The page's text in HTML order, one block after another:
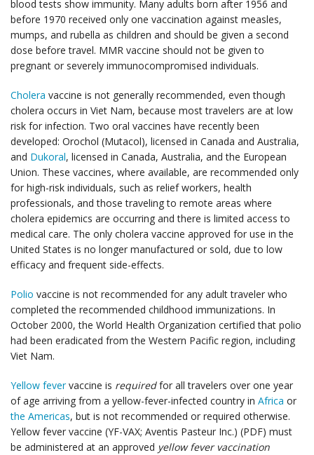
blood tests show immunity. Many adults born after 1956 and
before 1970 received only one vaccination against measles,
mumps, and rubella as children and should be given a second
dose before travel. MMR vaccine should not be given to
pregnant or severely immunocompromised individuals.
Cholera vaccine is not generally recommended, even though
cholera occurs in Viet Nam, because most travelers are at low
risk for infection. Two oral vaccines have recently been
developed: Orochol (Mutacol), licensed in Canada and Australia,
and Dukoral, licensed in Canada, Australia, and the European
Union. These vaccines, where available, are recommended only
for high-risk individuals, such as relief workers, health
professionals, and those traveling to remote areas where
cholera epidemics are occurring and there is limited access to
medical care. The only cholera vaccine approved for use in the
United States is no longer manufactured or sold, due to low
efficacy and frequent side-effects.
Polio vaccine is not recommended for any adult traveler who
completed the recommended childhood immunizations. In
October 2000, the World Health Organization certified that polio
had been eradicated from the Western Pacific region, including
Viet Nam.
Yellow fevervaccine is requiredfor all travelers over one year
of age arriving from a yellow-fever-infected country in Africa or
the Americas, but is not recommended or required otherwise.
Yellow fever vaccine (YF-VAX; Aventis Pasteur Inc.) (PDF) must
be administered at an approved yellow fever vaccination